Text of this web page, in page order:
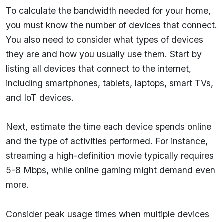
To calculate the bandwidth needed for your home,
you must know the number of devices that connect.
You also need to consider what types of devices
they are and how you usually use them. Start by
listing all devices that connect to the internet,
including smartphones, tablets, laptops, smart TVs,
and IoT devices.
Next, estimate the time each device spends online
and the type of activities performed. For instance,
streaming a high-definition movie typically requires
5-8 Mbps, while online gaming might demand even
more.
Consider peak usage times when multiple devices